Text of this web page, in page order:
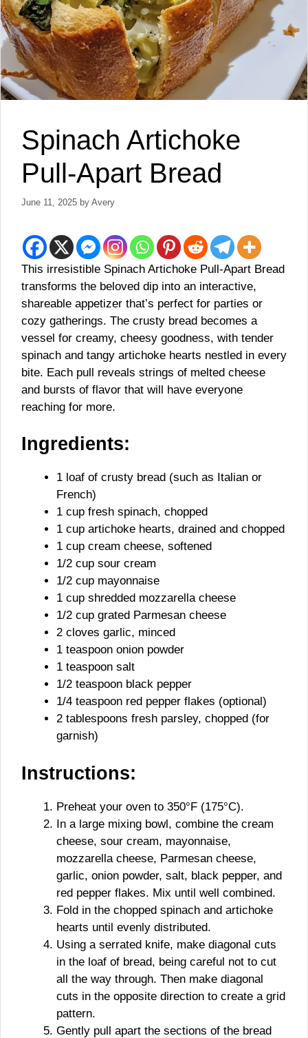
Spinach Artichoke
Pull-Apart Bread
June 11, 2025 by Avery
This irresistible Spinach Artichoke Pull-Apart Bread
transforms the beloved dip into an interactive,
shareable appetizer that’s perfect for parties or
cozy gatherings. The crusty bread becomes a
vessel for creamy, cheesy goodness, with tender
spinach and tangy artichoke hearts nestled in every
bite. Each pull reveals strings of melted cheese
and bursts of flavor that will have everyone
reaching for more.
Ingredients:
1 loaf of crusty bread (such as Italian or
French)
1 cup fresh spinach, chopped
1 cup artichoke hearts, drained and chopped
1 cup cream cheese, softened
1/2 cup sour cream
1/2 cup mayonnaise
1 cup shredded mozzarella cheese
1/2 cup grated Parmesan cheese
2 cloves garlic, minced
1 teaspoon onion powder
1 teaspoon salt
1/2 teaspoon black pepper
1/4 teaspoon red pepper flakes (optional)
2 tablespoons fresh parsley, chopped (for
garnish)
Instructions:
Preheat your oven to 350°F (175°C).
In a large mixing bowl, combine the cream
cheese, sour cream, mayonnaise,
mozzarella cheese, Parmesan cheese,
garlic, onion powder, salt, black pepper, and
red pepper flakes. Mix until well combined.
Fold in the chopped spinach and artichoke
hearts until evenly distributed.
Using a serrated knife, make diagonal cuts
in the loaf of bread, being careful not to cut
all the way through. Then make diagonal
cuts in the opposite direction to create a grid
pattern.
Gently pull apart the sections of the bread